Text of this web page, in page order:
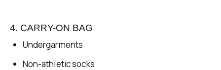
4. CARRY-ON BAG
Undergarments
Non-athletic socks